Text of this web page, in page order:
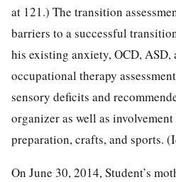
at 121.) The transition
barriers to a successful
his existing anxiety, OCD, ASD,
occupational therapy
sensory deficits and
organizer as well as
preparation, crafts, and sports.
On June 30, 2014, Student’s